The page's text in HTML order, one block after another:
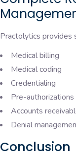
Practolytics provides
Medical billing
Medical coding
Credentialing
Pre-authorizations
Accounts
Denial
Conclusion